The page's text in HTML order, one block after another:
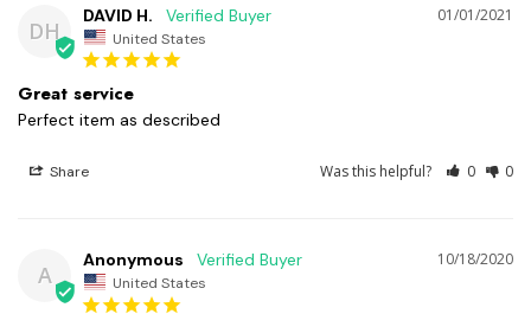
DH
01/01/2021
DAVID H.
United States
Great service
Perfect item as described
Share Was this helpful? 0 0
A
10/18/2020
Anonymous
United States